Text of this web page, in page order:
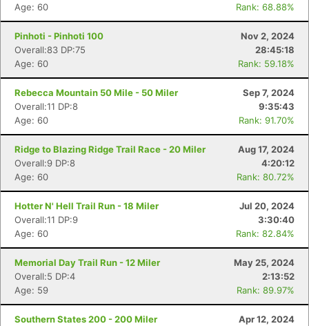
Age: 60
Rank: 68.88%
Pinhoti - Pinhoti 100
Nov 2, 2024
Overall:83 DP:75
28:45:18
Age: 60
Rank: 59.18%
Rebecca Mountain 50 Mile - 50 Miler
Sep 7, 2024
Overall:11 DP:8
9:35:43
Age: 60
Rank: 91.70%
Ridge to Blazing Ridge Trail Race - 20 Miler
Aug 17, 2024
Overall:9 DP:8
4:20:12
Age: 60
Rank: 80.72%
Hotter N' Hell Trail Run - 18 Miler
Jul 20, 2024
Overall:11 DP:9
3:30:40
Age: 60
Rank: 82.84%
Memorial Day Trail Run - 12 Miler
May 25, 2024
Overall:5 DP:4
2:13:52
Age: 59
Rank: 89.97%
Southern States 200 - 200 Miler
Apr 12, 2024